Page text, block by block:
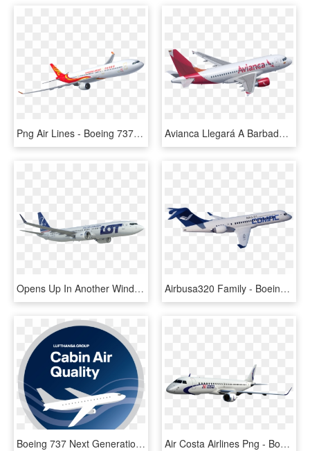
Png Air Lines - Boeing 737 Next Generation, Transparent Png Avianca Llegará A Barbados Desde Bogotá - Boeing 737 Next Generation, HD Png Download
Opens Up In Another Window - Boeing 737 Next Generation, HD Png Download Airbusa320 Family - Boeing 737 Next Generation, HD Png Download
Boeing 737 Next Generation, HD Png Download Air Costa Airlines Png - Boeing 737 Next Generation, Transparent Png